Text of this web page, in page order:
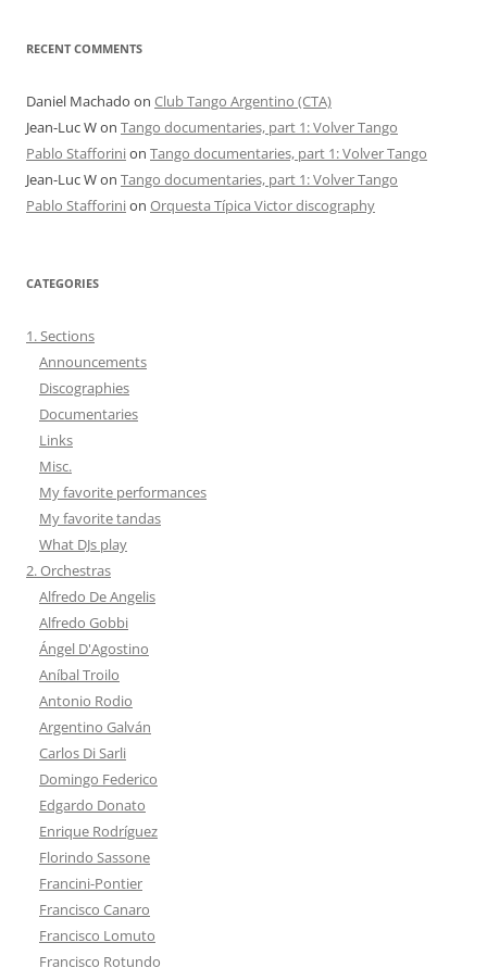
RECENT COMMENTS
Daniel Machado on Club Tango Argentino (CTA)
Jean-Luc Won Tango documentaries, part 1: Volver Tango
Pablo Stafforinion Tango documentaries, part 1: Volver Tango
Jean-Luc Won Tango documentaries, part 1: Volver Tango
Pablo Stafforinion Orquesta Típica Victor discography
CATEGORIES
1. Sections
Announcements
Discographies
Documentaries
Links
Misc.
My favorite performances
My favorite tandas
What DJs play
2. Orchestras
Alfredo De Angelis
Alfredo Gobbi
Ángel D'Agostino
Aníbal Troilo
Antonio Rodio
Argentino Galván
Carlos Di Sarli
Domingo Federico
Edgardo Donato
Enrique Rodríguez
Florindo Sassone
Francini-Pontier
Francisco Canaro
Francisco Lomuto
Francisco Rotundo